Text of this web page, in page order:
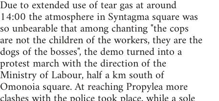
Due to extended use of tear gas at around
14:00 the atmosphere in Syntagma square was
so unbearable that among chanting "the cops
are not the children of the workers, they are the
dogs of the bosses", the demo turned into a
protest march with the direction of the
Ministry of Labour, half a km south of
Omonoia square. At reaching Propylea more